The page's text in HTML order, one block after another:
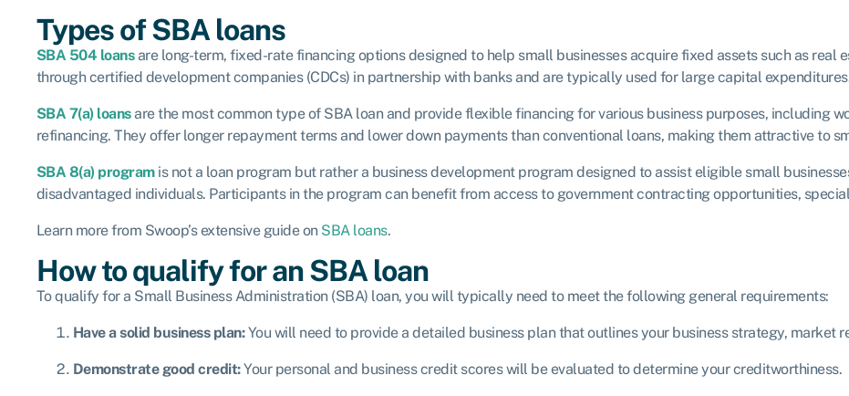
Types of SBA loans
SBA 504 loansare long-term, fixed-rate financing options designed to help small businesses acquire fixed assets such as real
through certified development companies (CDCs) in partnership with banks and are typically used for large capital
SBA 7(a) loans are the most common type of SBA loan and provide flexible financing for various business purposes, including
refinancing. They offer longer repayment terms and lower down payments than conventional loans, making them attractive to
SBA 8(a) programis not a loan program but rather a business development program designed to assist eligible small
disadvantaged individuals. Participants in the program can benefit from access to government contracting opportunities,
Learn more from Swoop’s extensive guide on SBA loans.
How to qualify for an SBA loan
To qualify for a Small Business Administration (SBA) loan, you will typically need to meet the following general requirements:
Have a solid business plan:You will need to provide a detailed business plan that outlines your business strategy, market
Demonstrate good credit:Your personal and business credit scores will be evaluated to determine your creditworthiness.